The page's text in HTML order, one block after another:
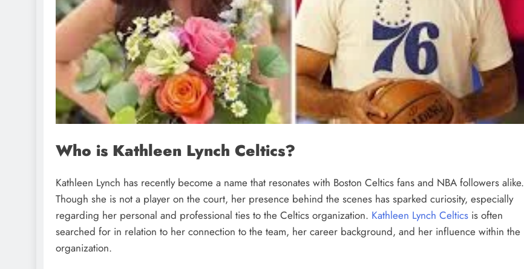
Who is Kathleen Lynch Celtics?
Kathleen Lynch has recently become a name that resonates with Boston Celtics fans and NBA followers alike.
Though she is not a player on the court, her presence behind the scenes has sparked curiosity, especially
regarding her personal and professional ties to the Celtics organization. Kathleen Lynch Celtics is often
searched for in relation to her connection to the team, her career background, and her influence within the
organization.